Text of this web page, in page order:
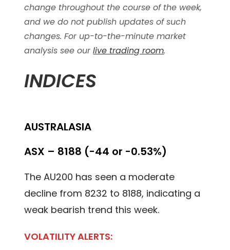
change throughout the course of the week,
and we do not publish updates of such
changes. For up-to-the-minute market
analysis see ourlive trading room.
INDICES
AUSTRALASIA
ASX – 8188 (-44 or -0.53%)
The AU200 has seen a moderate
decline from 8232 to 8188, indicating a
weak bearish trend this week.
VOLATILITY ALERTS: